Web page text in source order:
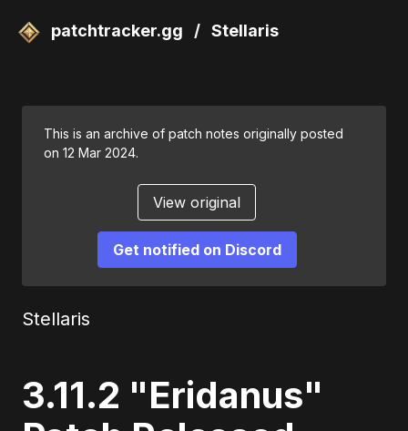
patchtracker.gg / Stellaris
This is an archive of patch notes originally posted
on 12 Mar 2024.
View original
Get notified on Discord
Stellaris
3.11.2 "Eridanus"